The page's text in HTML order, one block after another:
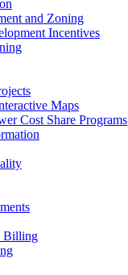
and Zoning
Incentives
Maps
Cost Share Programs
Billing